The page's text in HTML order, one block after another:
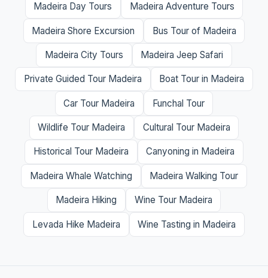
Madeira Day Tours Madeira Adventure Tours
Madeira Shore Excursion Bus Tour of Madeira
Madeira City Tours Madeira Jeep Safari
Private Guided Tour Madeira Boat Tour in Madeira
Car Tour Madeira Funchal Tour
Wildlife Tour Madeira Cultural Tour Madeira
Historical Tour Madeira Canyoning in Madeira
Madeira Whale Watching Madeira Walking Tour
Madeira Hiking Wine Tour Madeira
Levada Hike Madeira Wine Tasting in Madeira